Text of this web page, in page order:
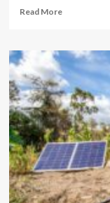
Read MoreRead
Embattled
Obore
Bounces
Back
at
Parliament
under
Oulanyah